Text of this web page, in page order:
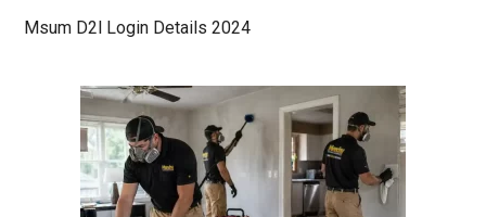
Msum D2l Login Details 2024